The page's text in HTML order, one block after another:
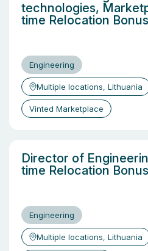
technologies,
time Relocation
Engineering
Multiple locations, Lithuania
Vinted Marketplace
Director of
time Relocation
Engineering
Multiple locations, Lithuania